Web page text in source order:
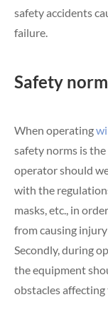
safety accidents
failure.
Safety
When operating
safety norms is
operator should
with the
masks, etc., in
from causing
Secondly, during
the equipment
obstacles